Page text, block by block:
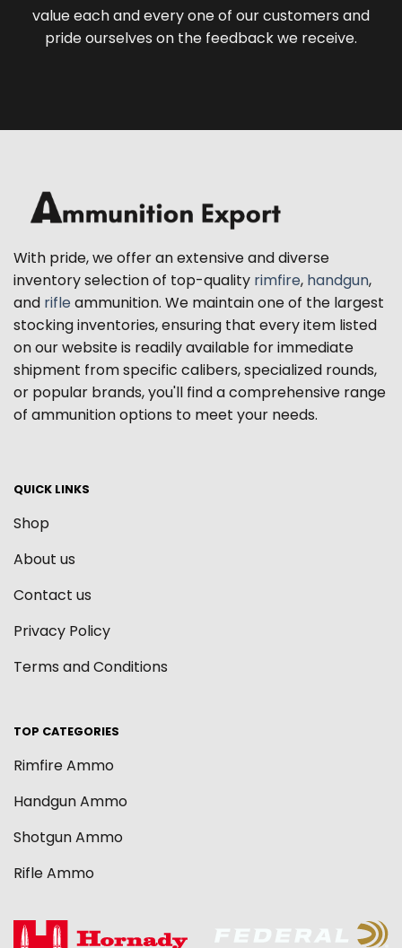
value each and every one of our customers and
pride ourselves on the feedback we receive.
With pride, we offer an extensive and diverse
inventory selection of top-quality rimfire, handgun,
and rifle ammunition. We maintain one of the largest
stocking inventories, ensuring that every item listed
on our website is readily available for immediate
shipment from specific calibers, specialized rounds,
or popular brands, you'll find a comprehensive range
of ammunition options to meet your needs.
QUICK LINKS
Shop
About us
Contact us
Privacy Policy
Terms and Conditions
TOP CATEGORIES
Rimfire Ammo
Handgun Ammo
Shotgun Ammo
Rifle Ammo